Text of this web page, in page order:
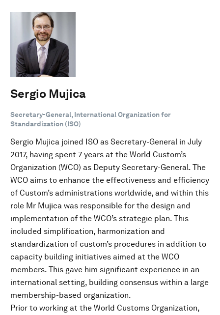
Sergio Mujica
Secretary-General, International Organization for
Standardization (ISO)
Sergio Mujica joined ISO as Secretary-General in July
2017, having spent 7 years at the World Custom’s
Organization (WCO) as Deputy Secretary-General. The
WCO aims to enhance the effectiveness and efficiency
of Custom’s administrations worldwide, and within this
role Mr Mujica was responsible for the design and
implementation of the WCO’s strategic plan. This
included simplification, harmonization and
standardization of custom’s procedures in addition to
capacity building initiatives aimed at the WCO
members. This gave him significant experience in an
international setting, building consensus within a large
membership-based organization.
Prior to working at the World Customs Organization,